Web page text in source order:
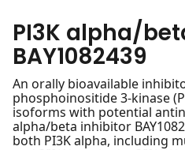
PI3K alpha/
BAY1082439
An orally bioavailable
phosphoinositide 3-kinase
isoforms with potential
alpha/beta inhibitor
both PI3K alpha, including